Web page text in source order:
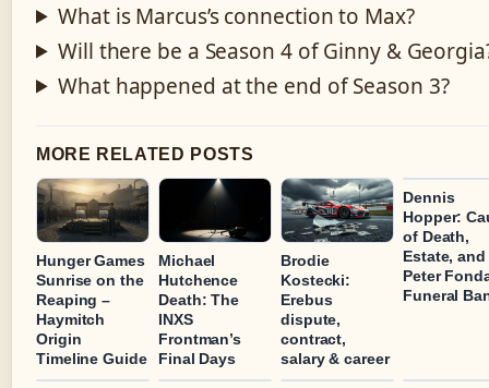
What is Marcus’s connection to Max?
Will there be a Season 4 of Ginny &
What happened at the end of Season 3?
MORE RELATED POSTS
Hunger Games
Sunrise on the
Reaping –
Haymitch
Origin
Timeline Guide
Michael
Hutchence
Death: The
INXS
Frontman’s
Final Days
Brodie
Kostecki:
Erebus
dispute,
contract,
salary & career
Dennis
Hopper:
of Death,
Estate, and
Peter
Funeral